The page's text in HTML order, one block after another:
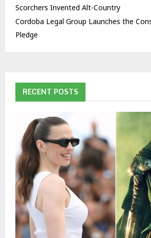
Scorchers Invented Alt-Country
Cordoba Legal Group Launches the
Pledge
RECENT POSTS